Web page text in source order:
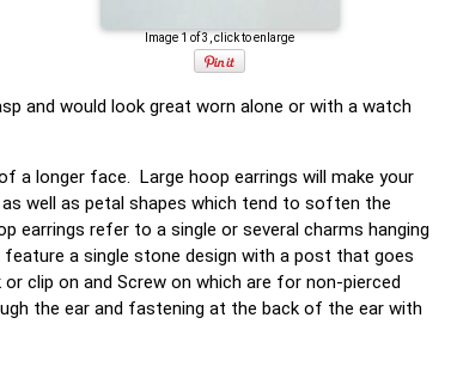
Image 1 of 3, click to enlarge
and would look great worn alone or with a watch
a longer face. Large hoop earrings will make your
well as petal shapes which tend to soften the
earrings refer to a single or several charms hanging
a single stone design with a post that goes
clip on and Screw on which are for non-pierced
the ear and fastening at the back of the ear with